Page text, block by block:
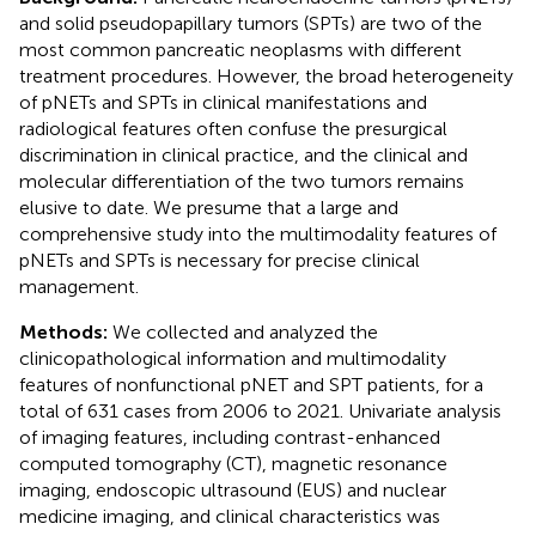
and solid pseudopapillary tumors (SPTs) are two of the
most common pancreatic neoplasms with different
treatment procedures. However, the broad heterogeneity
of pNETs and SPTs in clinical manifestations and
radiological features often confuse the presurgical
discrimination in clinical practice, and the clinical and
molecular differentiation of the two tumors remains
elusive to date. We presume that a large and
comprehensive study into the multimodality features of
pNETs and SPTs is necessary for precise clinical
management.
Methods: We collected and analyzed the
clinicopathological information and multimodality
features of nonfunctional pNET and SPT patients, for a
total of 631 cases from 2006 to 2021. Univariate analysis
of imaging features, including contrast-enhanced
computed tomography (CT), magnetic resonance
imaging, endoscopic ultrasound (EUS) and nuclear
medicine imaging, and clinical characteristics was